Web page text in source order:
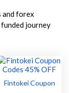
and forex
journey
Fintokei Coupon